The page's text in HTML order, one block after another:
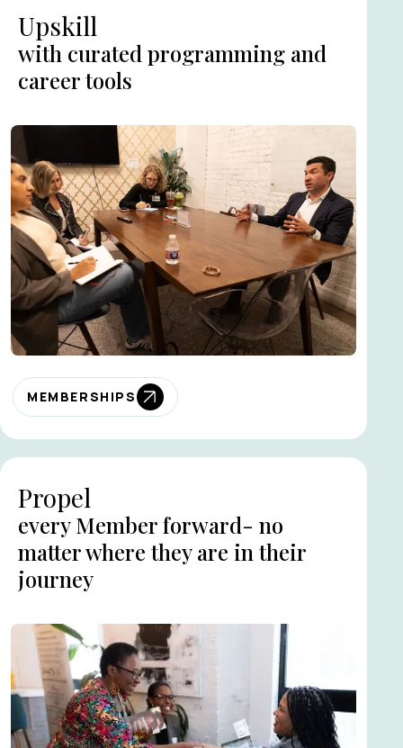
Upskill
with curated programming and
career tools
MEMBERSHIPS
Propel
every Member forward- no
matter where they are in their
journey